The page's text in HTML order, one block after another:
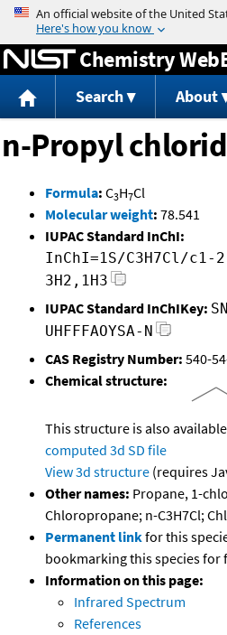
Jump to
Chemistry
Search About
n-Propyl
Formula: C3H7Cl
Molecular weight: 78.541
IUPAC Standard InChI:
InChI=1S/C3H7Cl/c1-
3H2,1H3
IUPAC Standard InChIKey:
UHFFFAOYSA-N
CAS Registry Number: 540-
Chemical structure:
This structure is also available
computed 3d SD file
View 3d structure (requires
Other names: Propane, 1-
Chloropropane; n-C3H7Cl;
Permanent linkfor this
bookmarking this species for
Information on this page:
Infrared Spectrum
References